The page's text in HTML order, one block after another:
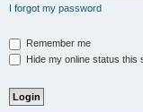
I forgot my password
Remember me
Hide my online status this